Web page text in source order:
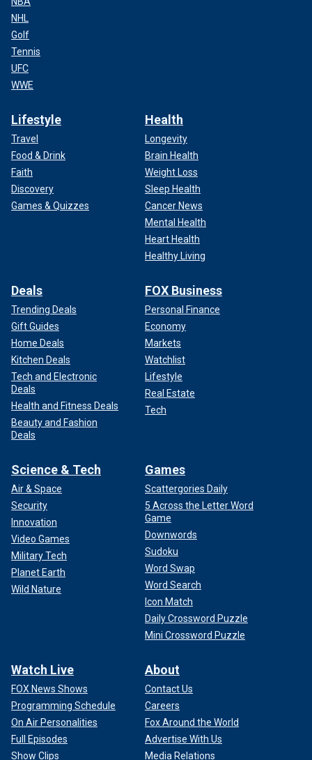
NHL
Golf
Tennis
UFC
WWE
Lifestyle
Travel
Food & Drink
Faith
Discovery
Games & Quizzes
Health
Longevity
Brain Health
Weight Loss
Sleep Health
Cancer News
Mental Health
Heart Health
Healthy Living
Deals
Trending Deals
Gift Guides
Home Deals
Kitchen Deals
Tech and Electronic
Deals
Health and Fitness Deals
Beauty and Fashion
Deals
FOX Business
Personal Finance
Economy
Markets
Watchlist
Lifestyle
Real Estate
Tech
Science & Tech
Air & Space
Security
Innovation
Video Games
Military Tech
Planet Earth
Wild Nature
Games
Scattergories Daily
5 Across the Letter Word
Game
Downwords
Sudoku
Word Swap
Word Search
Icon Match
Daily Crossword Puzzle
Mini Crossword Puzzle
Watch Live
FOX News Shows
Programming Schedule
On Air Personalities
Full Episodes
Show Clips
About
Contact Us
Careers
Fox Around the World
Advertise With Us
Media Relations